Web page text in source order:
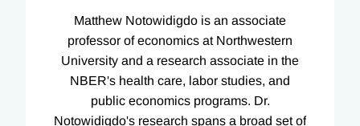
Matthew Notowidigdo is an associate
professor of economics at Northwestern
University and a research associate in the
NBER's health care, labor studies, and
public economics programs. Dr.
Notowidigdo's research spans a broad set of